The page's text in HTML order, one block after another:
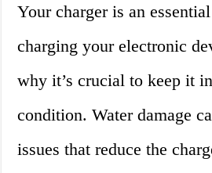
Your charger is an
charging your electronic
why it’s crucial to keep it
condition. Water damage
issues that reduce the